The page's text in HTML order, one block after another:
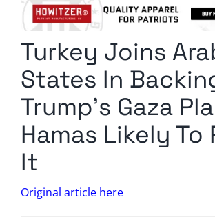
Radio Contra
Media Kit
Comment Policy
Turkey Joins
States In
Trump’s Gaza
Hamas Likely To
It
Original article here